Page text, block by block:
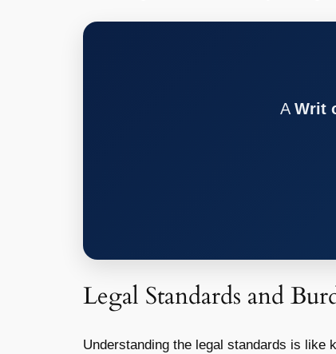
A Writ
Legal Standards and
Understanding the legal standards is like